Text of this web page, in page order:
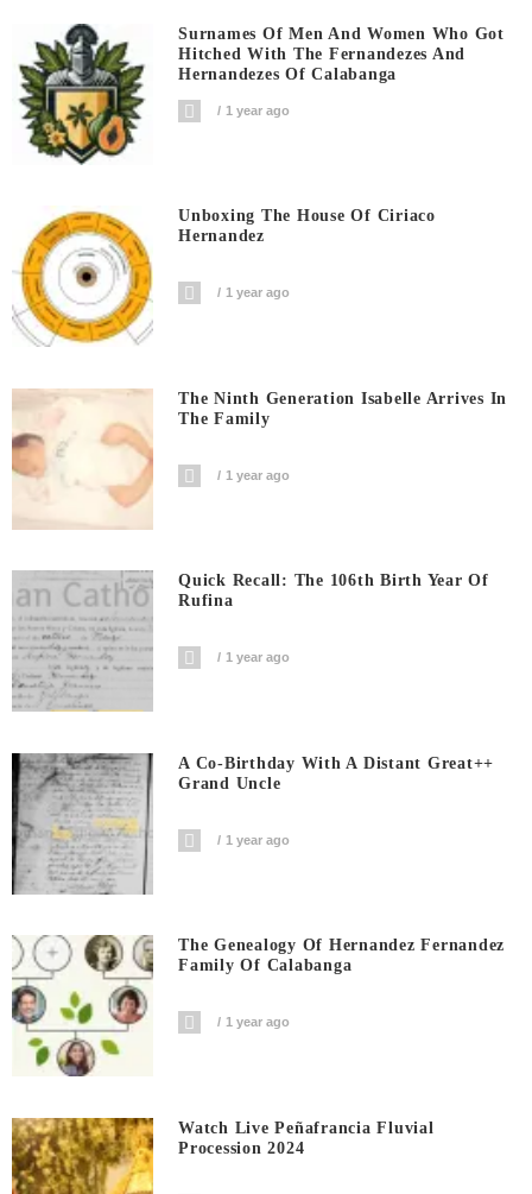
Surnames Of Men And Women Who Got
Hitched With The Fernandezes And
Hernandezes Of Calabanga
1 year ago
Unboxing The House Of Ciriaco
Hernandez
1 year ago
The Ninth Generation Isabelle Arrives In
The Family
1 year ago
Quick Recall: The 106th Birth Year Of
Rufina
1 year ago
A Co-Birthday With A Distant Great++
Grand Uncle
1 year ago
The Genealogy Of Hernandez Fernandez
Family Of Calabanga
1 year ago
Watch Live Peñafrancia Fluvial
Procession 2024